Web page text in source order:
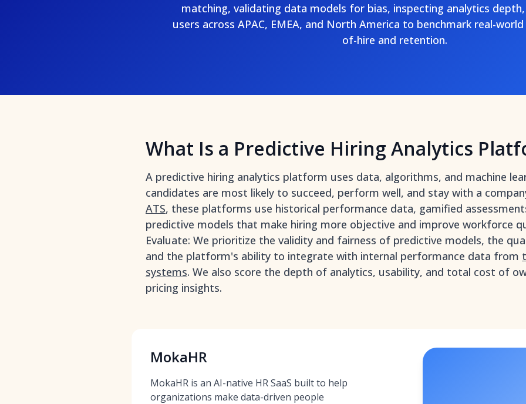
matching, validating data models for bias, inspecting analytics
users across APAC, EMEA, and North America to benchmark real-
of-hire and retention.
What Is a Predictive Hiring Analytics
A predictive hiring analytics platform uses data, algorithms, and machine
candidates are most likely to succeed, perform well, and stay with a
ATS, these platforms use historical performance data, gamified
predictive models that make hiring more objective and improve workforce
Evaluate: We prioritize the validity and fairness of predictive models, the
and the platform's ability to integrate with internal performance data from
systems. We also score the depth of analytics, usability, and total cost of
pricing insights.
MokaHR
MokaHR is an AI-native HR SaaS built to help
organizations make data-driven people